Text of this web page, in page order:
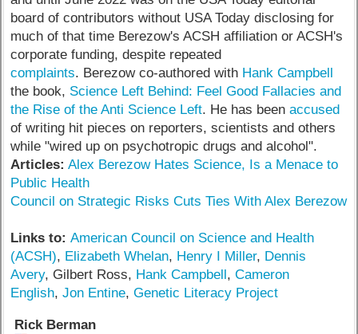
board of contributors without USA Today disclosing for
much of that time Berezow's ACSH affiliation or ACSH's
corporate funding, despite repeated
complaints. Berezow co-authored with Hank Campbell
the book, Science Left Behind: Feel Good Fallacies and
the Rise of the Anti Science Left. He has beenaccused
of writing hit pieces on reporters, scientists and others
while "wired up on psychotropic drugs and alcohol".
Articles: Alex Berezow Hates Science, Is a Menace to
Public Health
Council on Strategic Risks Cuts Ties With Alex Berezow
Links to:American Council on Science and Health
(ACSH), Elizabeth Whelan, Henry I Miller, Dennis
Avery, Gilbert Ross, Hank Campbell,Cameron
English,Jon Entine,Genetic Literacy Project
Rick Berman